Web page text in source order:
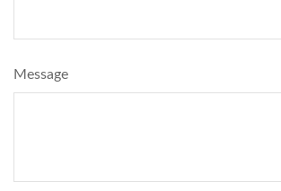
Message